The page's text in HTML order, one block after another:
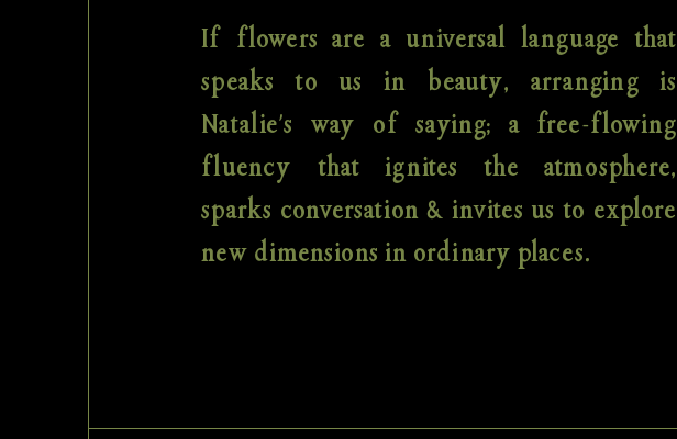
If flowers are a universal language that
speaks to us in beauty, arranging is
Natalie's way of saying; a free-flowing
fluency that ignites the atmosphere,
sparks conversation & invites us to explore
new dimensions in ordinary places.